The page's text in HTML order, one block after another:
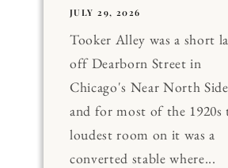
JULY 29, 2026
Tooker Alley was a short
off Dearborn Street in
Chicago's Near North
and for most of the 1920s
loudest room on it was a
converted stable where...